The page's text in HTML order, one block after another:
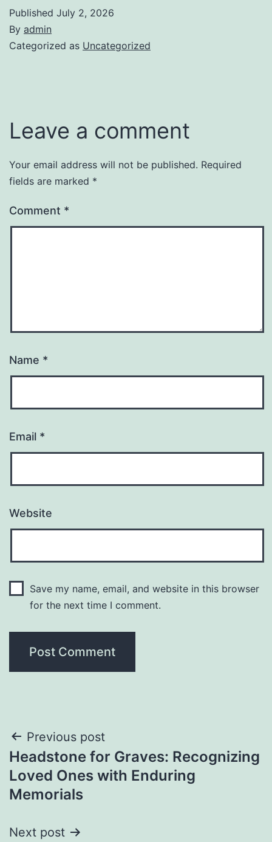
Published July 2, 2026
By admin
Categorized as Uncategorized
Leave a comment
Your email address will not be published. Required
fields are marked *
Comment *
Name *
Email *
Website
Save my name, email, and website in this browser
for the next time I comment.
Post
navigation
Previous post
Headstone for Graves: Recognizing
Loved Ones with Enduring
Memorials
Next post